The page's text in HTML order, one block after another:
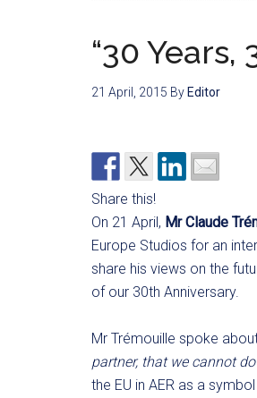
“30
21 April, 2015 By Editor
Share this!
On 21 April, Mr Claude
Europe Studios for an
share his views on the
of our 30th Anniversary.
Mr Trémouille spoke
partner, that we cannot
the EU in AER as a